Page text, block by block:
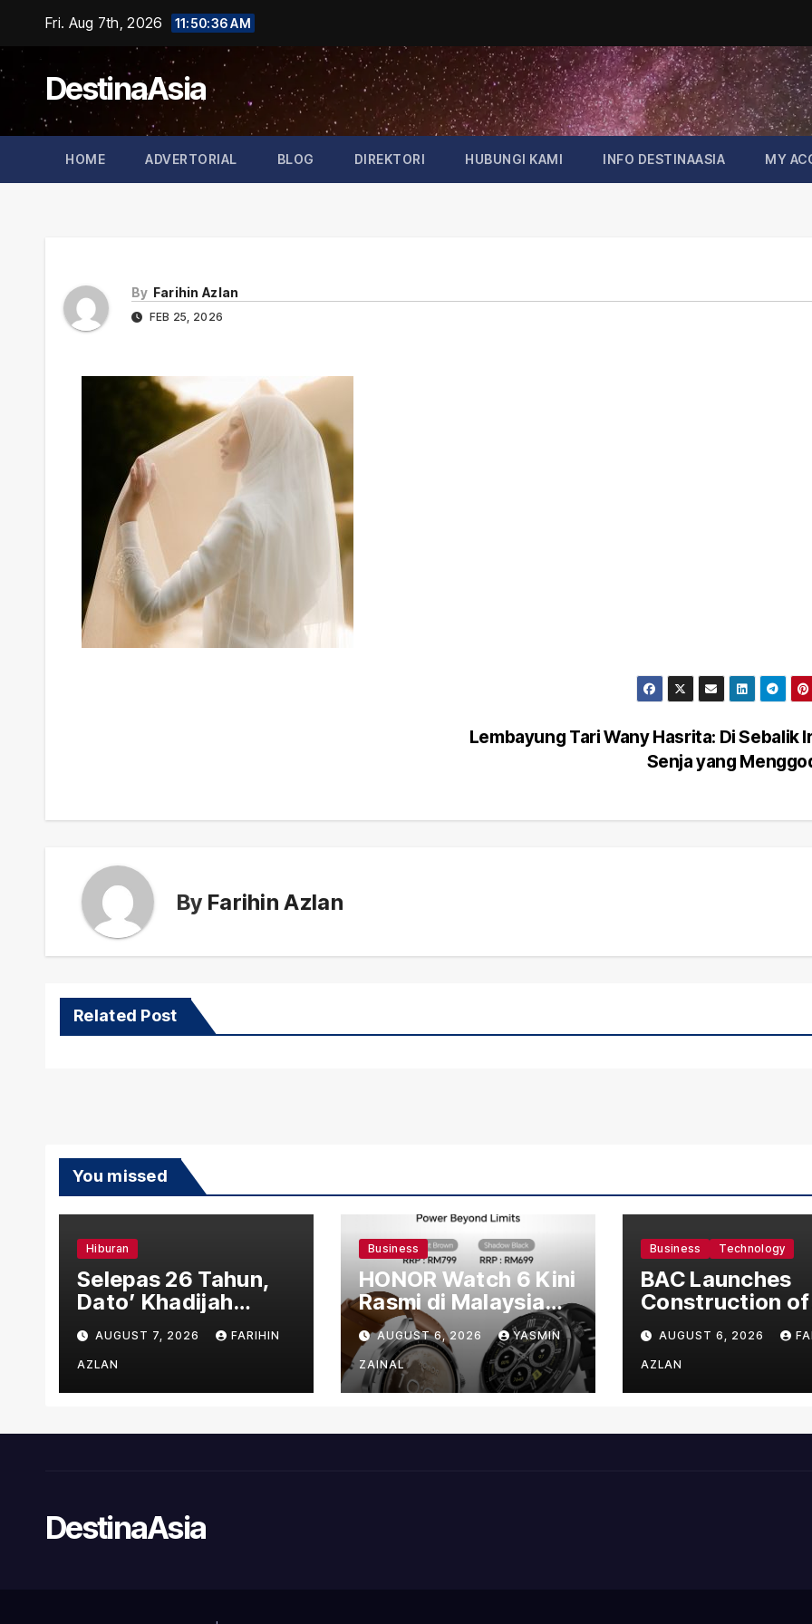
content
Fri. Aug 7th, 2026 11:50:36 AM
DestinaAsia
HOME ADVERTORIAL BLOG DIREKTORI HUBUNGI KAMI INFO DESTINAASIA MY
By Farihin Azlan
FEB 25, 2026
Lembayung Tari Wany Hasrita: Di Sebalik
Senja yang
By Farihin Azlan
Related Post
You missed
Hiburan
Selepas 26 Tahun,
Dato’ Khadijah
Ibrahim Hadiahkan
“Ibu Doa” sebagai
Karya Penuh Makna
AUGUST 7, 2026 FARIHIN
AZLAN
Business
HONOR Watch 6 Kini
Rasmi di Malaysia
dengan Harga
Bermula RM699
AUGUST 6, 2026 YASMIN
ZAINAL
Business Technology
BAC Launches
Construction of
US$150 Million
Manufacturing
Facility in
AUGUST 6, 2026
AZLAN
DestinaAsia